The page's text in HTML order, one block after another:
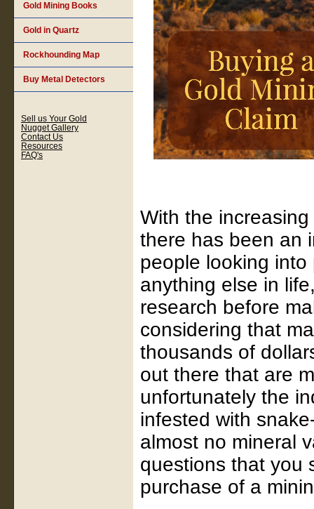
With the
there has been an
people looking
anything else in
research before
considering that
thousands of
out there that are
unfortunately the
infested with
almost no mineral
questions that you
purchase of a
Gold Mining Books
Gold in Quartz
Rockhounding Map
Buy Metal Detectors
Sell us Your Gold
Nugget Gallery
Contact Us
Resources
FAQ's